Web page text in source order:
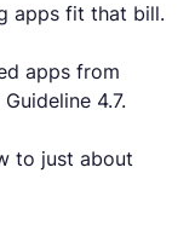
apps fit that bill.
apps from
4.7.
to just about